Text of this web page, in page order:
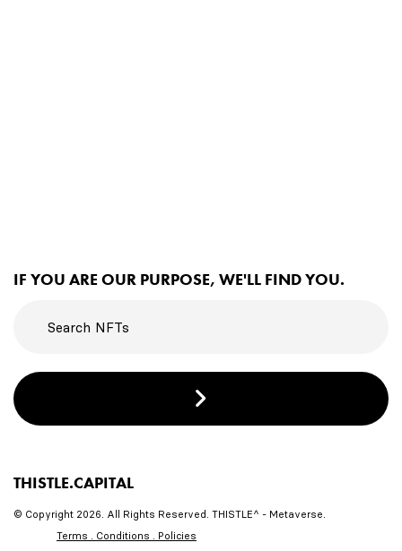
IF YOU ARE OUR PURPOSE, WE'LL FIND YOU.
THISTLE.CAPITAL
© Copyright 2026. All Rights Reserved. THISTLE^ - Metaverse.
Terms . Conditions . Policies